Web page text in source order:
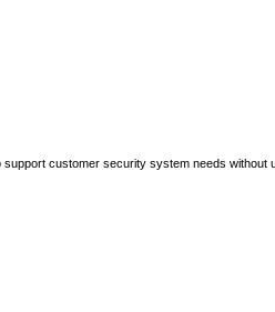
customer security system needs without